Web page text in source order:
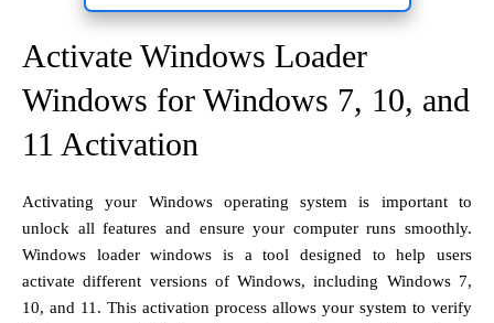
Activate Windows Loader
Windows for Windows 7, 10, and
11 Activation
Activating your Windows operating system is important to
unlock all features and ensure your computer runs smoothly.
Windows loader windows is a tool designed to help users
activate different versions of Windows, including Windows 7,
10, and 11. This activation process allows your system to verify